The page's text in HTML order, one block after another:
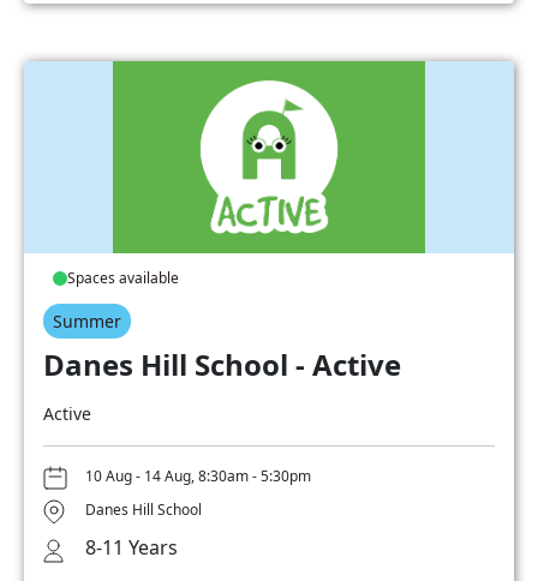
Spaces available
Summer
Danes Hill School - Active
Active
10 Aug - 14 Aug, 8:30am - 5:30pm
Danes Hill School
8-11 Years